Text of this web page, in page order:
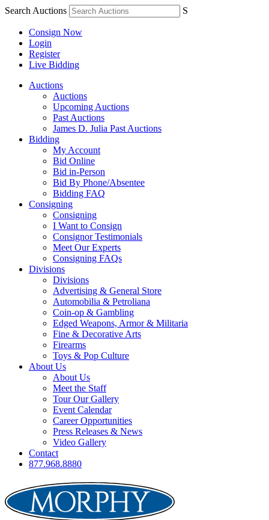
Search Auctions S
Consign Now
Login
Register
Live Bidding
Auctions
Auctions
Upcoming Auctions
Past Auctions
James D. Julia Past Auctions
Bidding
My Account
Bid Online
Bid in-Person
Bid By Phone/Absentee
Bidding FAQ
Consigning
Consigning
I Want to Consign
Consignor Testimonials
Meet Our Experts
Consigning FAQs
Divisions
Divisions
Advertising & General Store
Automobilia & Petroliana
Coin-op & Gambling
Edged Weapons, Armor & Militaria
Fine & Decorative Arts
Firearms
Toys & Pop Culture
About Us
About Us
Meet the Staff
Tour Our Gallery
Event Calendar
Career Opportunities
Press Releases & News
Video Gallery
Contact
877.968.8880